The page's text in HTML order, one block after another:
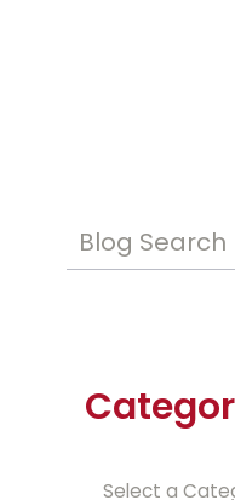
Blog Search
Categories